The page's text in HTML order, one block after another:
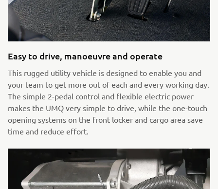
Easy to drive, manoeuvre and operate
This rugged utility vehicle is designed to enable you and
your team to get more out of each and every working day.
The simple 2-pedal control and flexible electric power
makes the UMQ very simple to drive, while the one-touch
opening systems on the front locker and cargo area save
time and reduce effort.